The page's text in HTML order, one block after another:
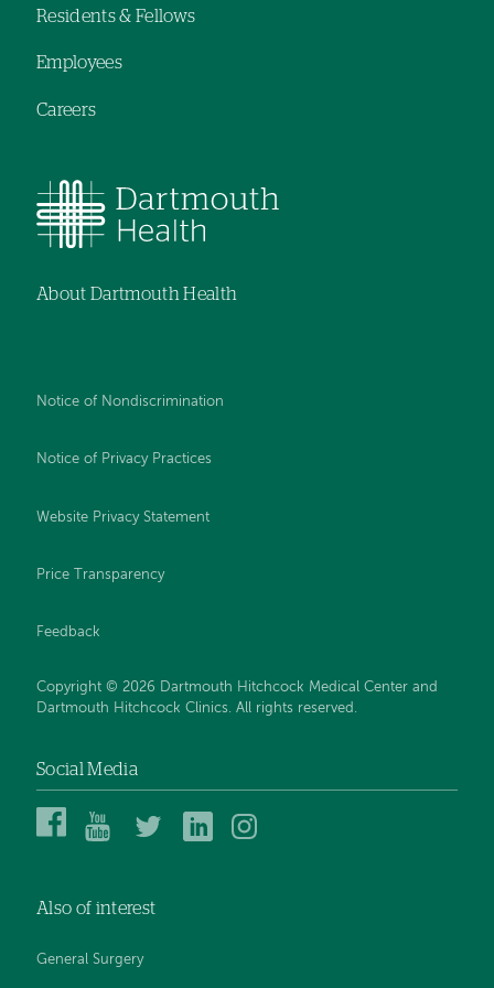
Residents & Fellows
Employees
Careers
About Dartmouth Health
Notice of Nondiscrimination
Notice of Privacy Practices
Website Privacy Statement
Price Transparency
Feedback
Copyright © 2026 Dartmouth Hitchcock Medical Center and
Dartmouth Hitchcock Clinics. All rights reserved.
Social Media
Dartmouth
Center
Facebook
Dartmouth
YouTube
DHMC
DHMC
Also of interest
General Surgery